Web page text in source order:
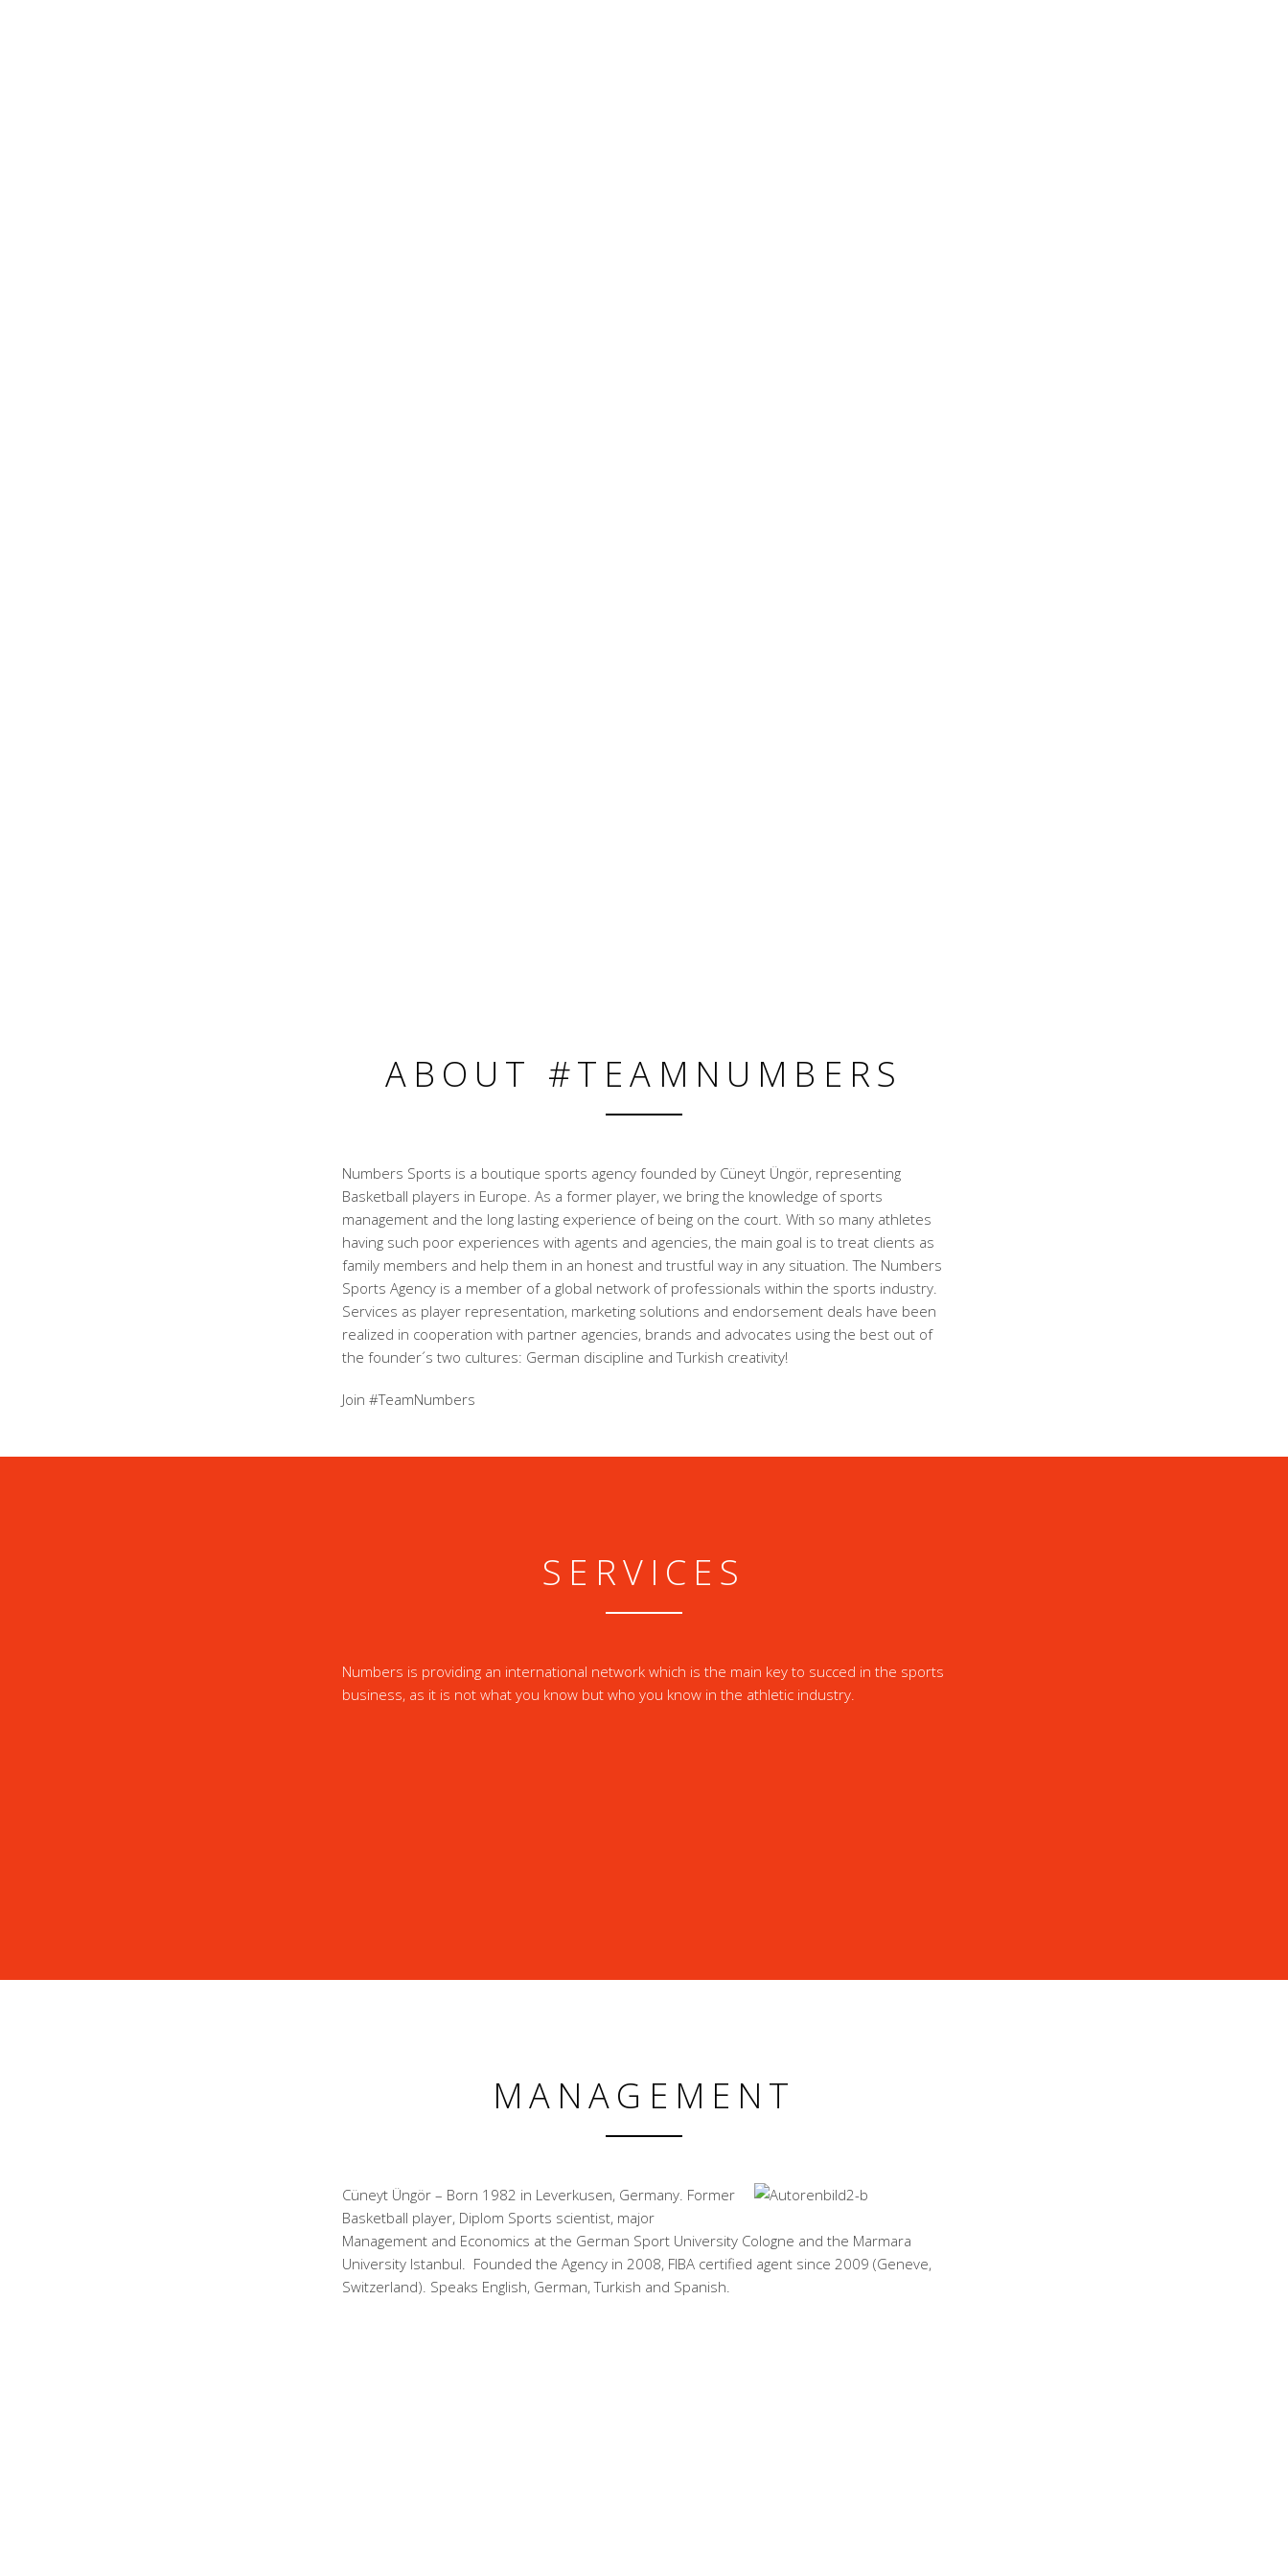
ABOUT #TEAMNUMBERS
Numbers Sports is a boutique sports agency founded by Cüneyt Üngör, representing
Basketball players in Europe. As a former player, we bring the knowledge of sports
management and the long lasting experience of being on the court. With so many athletes
having such poor experiences with agents and agencies, the main goal is to treat clients as
family members and help them in an honest and trustful way in any situation. The Numbers
Sports Agency is a member of a global network of professionals within the sports industry.
Services as player representation, marketing solutions and endorsement deals have been
realized in cooperation with partner agencies, brands and advocates using the best out of
the founder´s two cultures: German discipline and Turkish creativity!
Join #TeamNumbers
SERVICES
Numbers is providing an international network which is the main key to succed in the sports
business, as it is not what you know but who you know in the athletic industry.
MANAGEMENT
Cüneyt Üngör – Born 1982 in Leverkusen, Germany. Former
Basketball player, Diplom Sports scientist, major
Management and Economics at the German Sport University Cologne and the Marmara
University Istanbul. Founded the Agency in 2008, FIBA certified agent since 2009 (Geneve,
Switzerland). Speaks English, German, Turkish and Spanish.